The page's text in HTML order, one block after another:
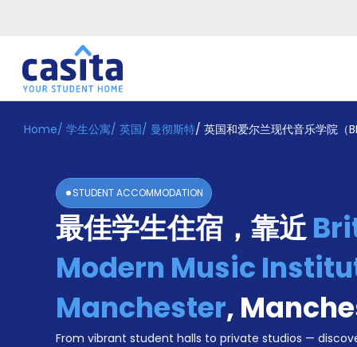
Home ZH GBP
入
Booking
Accommodation
Become
Home/ 学生公寓/ 英国/ 曼彻斯特/ 英国和爱尔兰现代音乐学院（
STUDENT ACCOMMODATION
最佳学生住宿，靠近
Modern Music
Manchester,
From vibrant student halls to private studios —